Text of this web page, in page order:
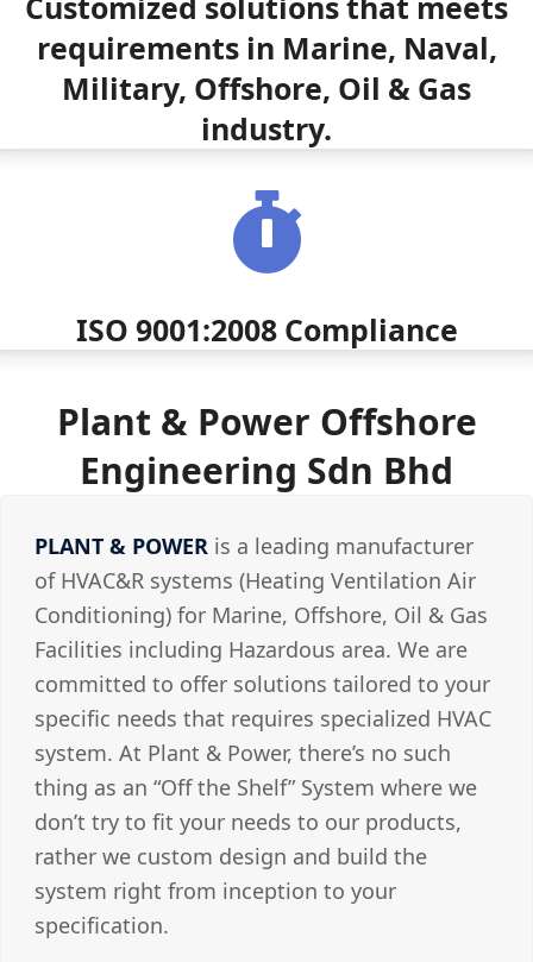
requirements in Marine, Naval,
Military, Offshore, Oil & Gas
industry.
ISO 9001:2008 Compliance
Plant & Power Offshore
Engineering Sdn Bhd
PLANT & POWER is a leading manufacturer
of HVAC&R systems (Heating Ventilation Air
Conditioning) for Marine, Offshore, Oil & Gas
Facilities including Hazardous area. We are
committed to offer solutions tailored to your
specific needs that requires specialized HVAC
system. At Plant & Power, there’s no such
thing as an “Off the Shelf” System where we
don’t try to fit your needs to our products,
rather we custom design and build the
system right from inception to your
specification.